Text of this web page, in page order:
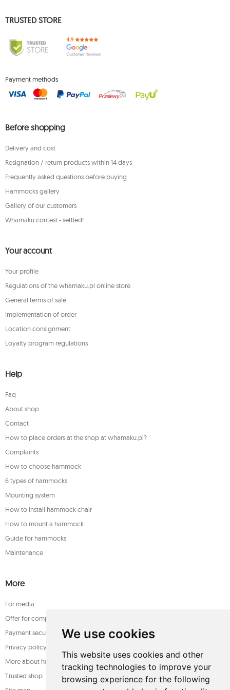
We use cookies
This website uses cookies and other
tracking technologies to improve your
browsing experience for the following
TRUSTED STORE
Payment methods
Before shopping
Delivery and cost
Resignation / return products within 14 days
Frequently asked questions before buying
Hammocks gallery
Gallery of our customers
Whamaku contest - settled!
Your account
Your profile
Regulations of the whamaku.pl online store
General terms of sale
Implementation of order
Location consignment
Loyalty program regulations
Help
Faq
About shop
Contact
How to place orders at the shop at whamaku.pl?
Complaints
How to choose hammock
6 types of hammocks
Mounting system
How to install hammock chair
How to mount a hammock
Guide for hammocks
Maintenance
More
For media
Offer for companies
Payment security
Privacy policy
More about hammocks
Trusted shop